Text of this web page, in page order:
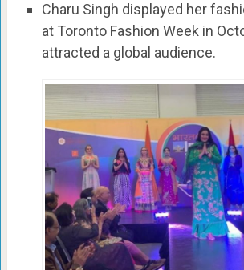
Charu Singh displayed her
at Toronto Fashion Week in
attracted a global audience.